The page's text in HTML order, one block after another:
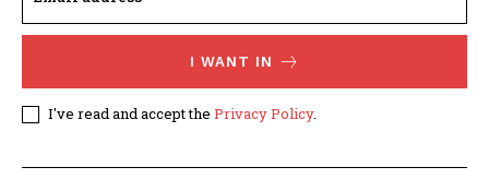
I WANT IN
I've read and accept the Privacy Policy.